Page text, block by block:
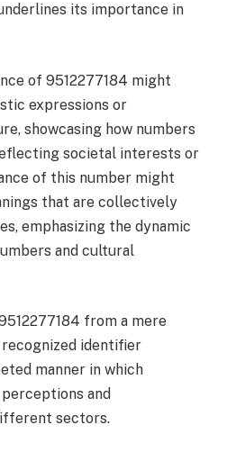
its importance in
of 9512277184 might
expressions or
showcasing how numbers
societal interests or
of this number might
that are collectively
emphasizing the dynamic
and cultural
from a mere
identifier
manner in which
and
sectors.